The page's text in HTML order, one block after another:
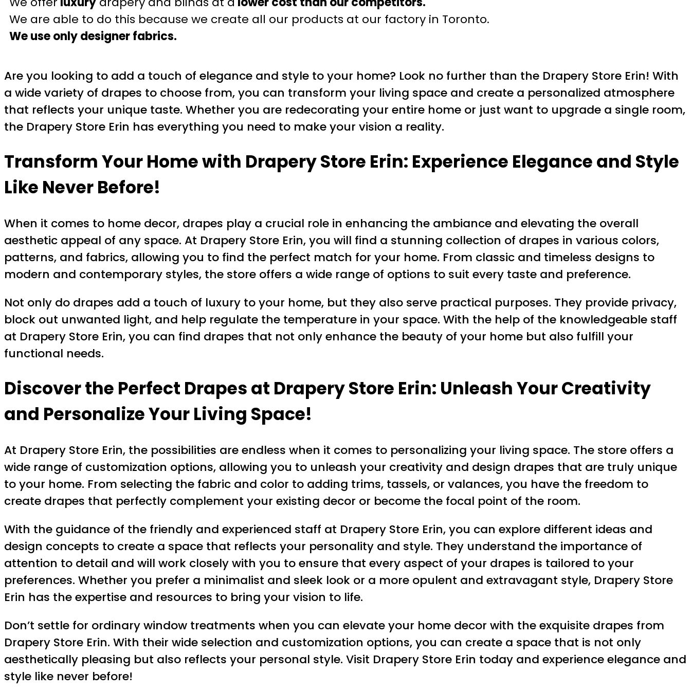
We are able to do this because we create all our products at our factory in Toronto.
We use only designer fabrics.
Are you looking to add a touch of elegance and style to your home? Look no further than the Drapery Store Erin! With
a wide variety of drapes to choose from, you can transform your living space and create a personalized atmosphere
that reflects your unique taste. Whether you are redecorating your entire home or just want to upgrade a single room,
the Drapery Store Erin has everything you need to make your vision a reality.
Transform Your Home with Drapery Store Erin: Experience Elegance and Style
Like Never Before!
When it comes to home decor, drapes play a crucial role in enhancing the ambiance and elevating the overall
aesthetic appeal of any space. At Drapery Store Erin, you will find a stunning collection of drapes in various colors,
patterns, and fabrics, allowing you to find the perfect match for your home. From classic and timeless designs to
modern and contemporary styles, the store offers a wide range of options to suit every taste and preference.
Not only do drapes add a touch of luxury to your home, but they also serve practical purposes. They provide privacy,
block out unwanted light, and help regulate the temperature in your space. With the help of the knowledgeable staff
at Drapery Store Erin, you can find drapes that not only enhance the beauty of your home but also fulfill your
functional needs.
Discover the Perfect Drapes at Drapery Store Erin: Unleash Your Creativity
and Personalize Your Living Space!
At Drapery Store Erin, the possibilities are endless when it comes to personalizing your living space. The store offers a
wide range of customization options, allowing you to unleash your creativity and design drapes that are truly unique
to your home. From selecting the fabric and color to adding trims, tassels, or valances, you have the freedom to
create drapes that perfectly complement your existing decor or become the focal point of the room.
With the guidance of the friendly and experienced staff at Drapery Store Erin, you can explore different ideas and
design concepts to create a space that reflects your personality and style. They understand the importance of
attention to detail and will work closely with you to ensure that every aspect of your drapes is tailored to your
preferences. Whether you prefer a minimalist and sleek look or a more opulent and extravagant style, Drapery Store
Erin has the expertise and resources to bring your vision to life.
Don’t settle for ordinary window treatments when you can elevate your home decor with the exquisite drapes from
Drapery Store Erin. With their wide selection and customization options, you can create a space that is not only
aesthetically pleasing but also reflects your personal style. Visit Drapery Store Erin today and experience elegance and
style like never before!